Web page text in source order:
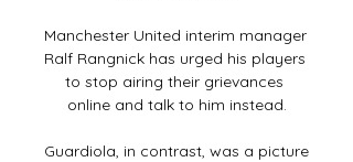
Manchester United interim manager
Ralf Rangnick has urged his players
to stop airing their grievances
online and talk to him instead.
Guardiola, in contrast, was a picture